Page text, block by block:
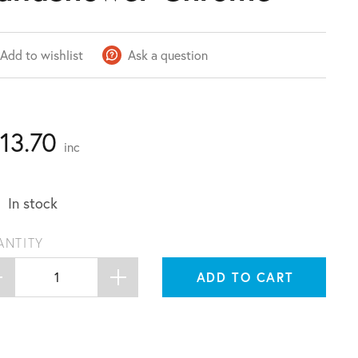
Add to wishlist Ask a question
inc
In stock
ADD TO CART